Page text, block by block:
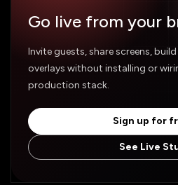
Go live from your
Invite guests, share screens,
overlays without installing or
production stack.
Sign up for
See Live